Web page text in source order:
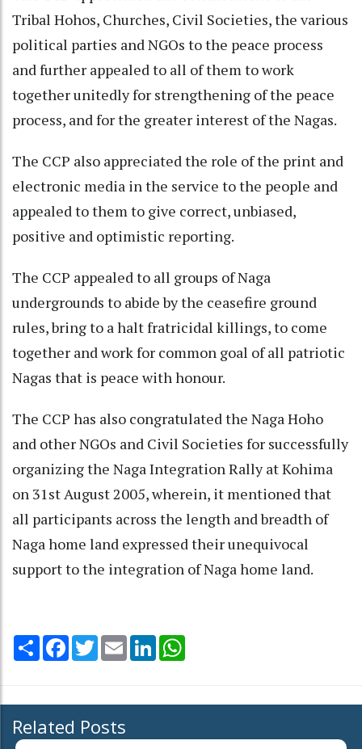
Tribal Hohos, Churches, Civil Societies, the various
political parties and NGOs to the peace process
and further appealed to all of them to work
together unitedly for strengthening of the peace
process, and for the greater interest of the Nagas.
The CCP also appreciated the role of the print and
electronic media in the service to the people and
appealed to them to give correct, unbiased,
positive and optimistic reporting.
The CCP appealed to all groups of Naga
undergrounds to abide by the ceasefire ground
rules, bring to a halt fratricidal killings, to come
together and work for common goal of all patriotic
Nagas that is peace with honour.
The CCP has also congratulated the Naga Hoho
and other NGOs and Civil Societies for successfully
organizing the Naga Integration Rally at Kohima
on 31st August 2005, wherein, it mentioned that
all participants across the length and breadth of
Naga home land expressed their unequivocal
support to the integration of Naga home land.
Share Facebook
TwitterEmail LinkedIn
Related Posts